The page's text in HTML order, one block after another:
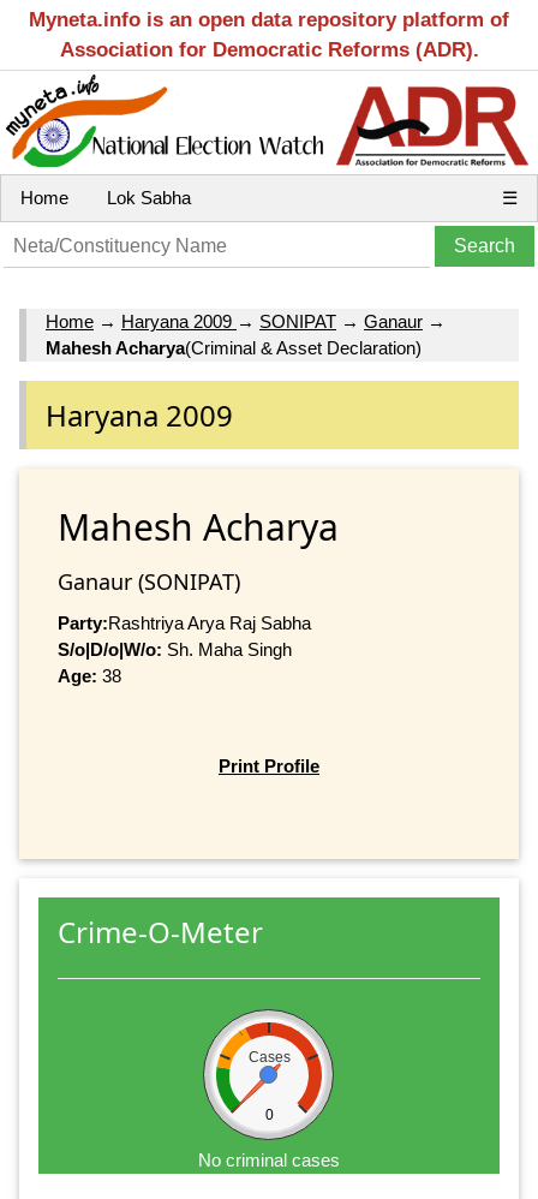
Myneta.info is an open data repository platform of
Association for Democratic Reforms (ADR).
Home Lok Sabha ☰
Home → Haryana 2009 → SONIPAT → Ganaur →
Mahesh Acharya(Criminal & Asset Declaration)
Haryana 2009
Mahesh Acharya
Ganaur (SONIPAT)
Party:Rashtriya Arya Raj Sabha
S/o|D/o|W/o: Sh. Maha Singh
Age: 38
Print Profile
Crime-O-Meter
Cases
0
No criminal cases